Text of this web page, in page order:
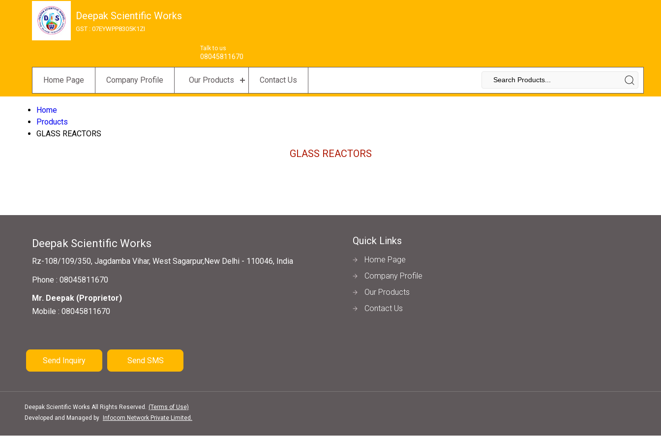
Deepak Scientific Works
GST : 07EYWPP8305K1ZI
Talk to us
08045811670
Home Page Company Profile Our Products Contact Us
Home
Products
GLASS REACTORS
GLASS REACTORS
Deepak Scientific Works
Rz-108/109/350, Jagdamba Vihar, West Sagarpur,New Delhi - 110046, India
Phone : 08045811670
Mr. Deepak (Proprietor)
Mobile : 08045811670
Quick Links
Home Page
Company Profile
Our Products
Contact Us
Send Inquiry Send SMS
Deepak Scientific Works All Rights Reserved. (Terms of Use)
Developed and Managed by
Infocom Network Private Limited.